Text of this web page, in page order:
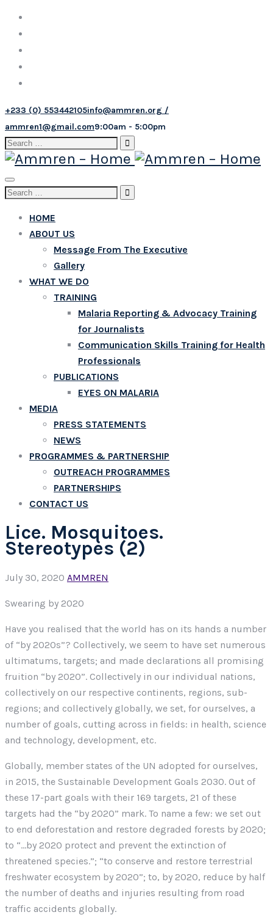
+233 (0) 553442105info@ammren.org /
ammren1@gmail.com9:00am - 5:00pm
Search
for:
Toggle
navigation
Search
HOME
ABOUT US
Message From The Executive
Gallery
WHAT WE DO
TRAINING
Malaria Reporting & Advocacy Training
for Journalists
Communication Skills Training for Health
Professionals
PUBLICATIONS
EYES ON MALARIA
MEDIA
PRESS STATEMENTS
NEWS
PROGRAMMES & PARTNERSHIP
OUTREACH PROGRAMMES
PARTNERSHIPS
CONTACT US
Lice. Mosquitoes.
Stereotypes (2)
July 30, 2020 AMMREN
Swearing by 2020
Have you realised that the world has on its hands a number
of “by 2020s”? Collectively, we seem to have set numerous
ultimatums, targets; and made declarations all promising
fruition “by 2020”. Collectively in our individual nations,
collectively on our respective continents, regions, sub-
regions; and collectively globally, we set, for ourselves, a
number of goals, cutting across in fields: in health, science
and technology, development, etc.
Globally, member states of the UN adopted for ourselves,
in 2015, the Sustainable Development Goals 2030. Out of
these 17-part goals with their 169 targets, 21 of these
targets had the “by 2020” mark. To name a few: we set out
to end deforestation and restore degraded forests by 2020;
to “…by 2020 protect and prevent the extinction of
threatened species.”; “to conserve and restore terrestrial
freshwater ecosystem by 2020”; to, by 2020, reduce by half
the number of deaths and injuries resulting from road
traffic accidents globally.